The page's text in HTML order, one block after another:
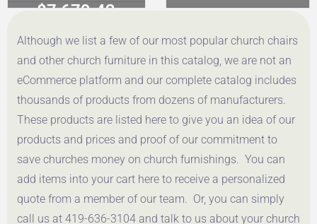
$7,679.42
Get a Quote
Get a Quote
Although we list a few of our most popular church chairs
and other church furniture in this catalog, we are not an
eCommerce platform and our complete catalog includes
thousands of products from dozens of manufacturers.
These products are listed here to give you an idea of our
products and prices and proof of our commitment to
save churches money on church furnishings. You can
add items into your cart here to receive a personalized
quote from a member of our team. Or, you can simply
call us at 419-636-3104 and talk to us about your church